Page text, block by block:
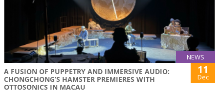
NEWS
A FUSION OF PUPPETRY AND IMMERSIVE AUDIO:
CHONGCHONG’S HAMSTER PREMIERES WITH
OTTOSONICS IN MACAU
11
Dec